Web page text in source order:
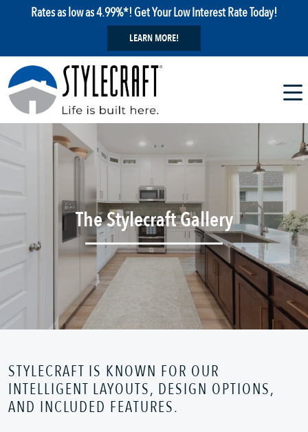
Rates as low as 4.99%*! Get Your Low Interest Rate Today!
LEARN MORE!
The Stylecraft Gallery
STYLECRAFT IS KNOWN FOR OUR
INTELLIGENT LAYOUTS, DESIGN OPTIONS,
AND INCLUDED FEATURES.